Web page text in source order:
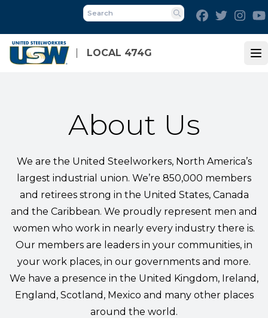
main
content
LOCAL 474G
Search
FacebookTwitter
About Us
We are the United Steelworkers, North America’s
largest industrial union. We’re 850,000 members
and retirees strong in the United States, Canada
and the Caribbean. We proudly represent men and
women who work in nearly every industry there is.
Our members are leaders in your communities, in
your work places, in our governments and more.
We have a presence in the United Kingdom, Ireland,
England, Scotland, Mexico and many other places
around the world.